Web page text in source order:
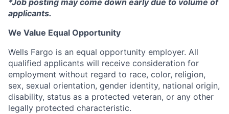
*Job posting may come down early due to volume of
applicants.
We Value Equal Opportunity
Wells Fargo is an equal opportunity employer. All
qualified applicants will receive consideration for
employment without regard to race, color, religion,
sex, sexual orientation, gender identity, national origin,
disability, status as a protected veteran, or any other
legally protected characteristic.